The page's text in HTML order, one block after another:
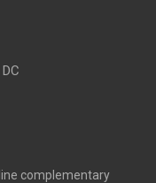
complementary